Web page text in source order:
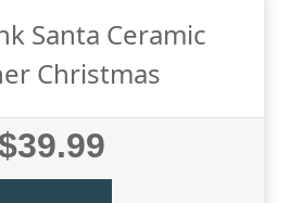
Santa Ceramic
Christmas